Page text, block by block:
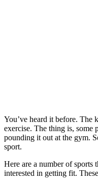
You’ve heard it before. The
exercise. The thing is, some
pounding it out at the gym.
sport.
Here are a number of
interested in getting fit.